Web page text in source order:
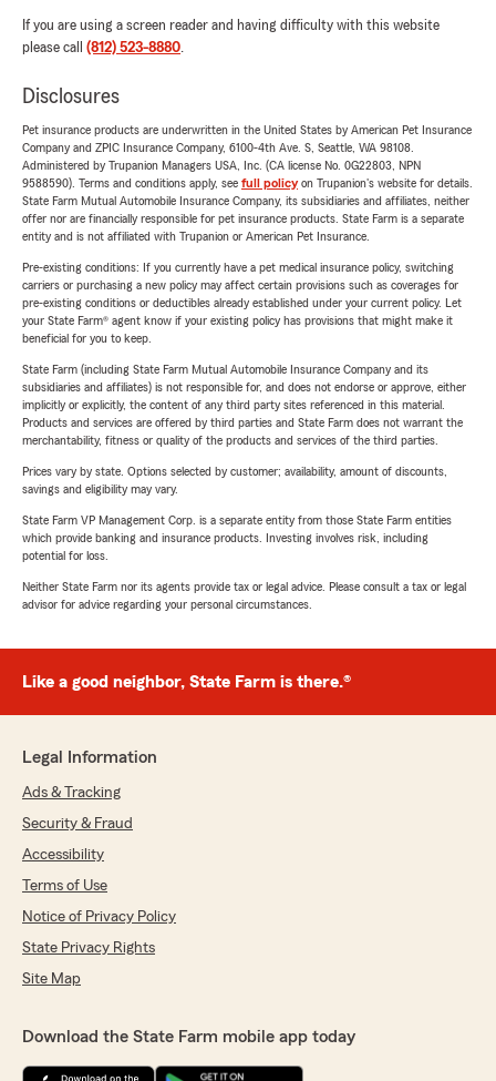
If you are using a screen reader and having difficulty with this website
please call (812) 523-8880.
Disclosures
Pet insurance products are underwritten in the United States by American Pet Insurance
Company and ZPIC Insurance Company, 6100-4th Ave. S, Seattle, WA 98108.
Administered by Trupanion Managers USA, Inc. (CA license No. 0G22803, NPN
9588590). Terms and conditions apply, see full policyon Trupanion's website for details.
State Farm Mutual Automobile Insurance Company, its subsidiaries and affiliates, neither
offer nor are financially responsible for pet insurance products. State Farm is a separate
entity and is not affiliated with Trupanion or American Pet Insurance.
Pre-existing conditions: If you currently have a pet medical insurance policy, switching
carriers or purchasing a new policy may affect certain provisions such as coverages for
pre-existing conditions or deductibles already established under your current policy. Let
your State Farm® agent know if your existing policy has provisions that might make it
beneficial for you to keep.
State Farm (including State Farm Mutual Automobile Insurance Company and its
subsidiaries and affiliates) is not responsible for, and does not endorse or approve, either
implicitly or explicitly, the content of any third party sites referenced in this material.
Products and services are offered by third parties and State Farm does not warrant the
merchantability, fitness or quality of the products and services of the third parties.
Prices vary by state. Options selected by customer; availability, amount of discounts,
savings and eligibility may vary.
State Farm VP Management Corp. is a separate entity from those State Farm entities
which provide banking and insurance products. Investing involves risk, including
potential for loss.
Neither State Farm nor its agents provide tax or legal advice. Please consult a tax or legal
advisor for advice regarding your personal circumstances.
Like a good neighbor, State Farm is there.®
Legal Information
Ads & Tracking
Security & Fraud
Accessibility
Terms of Use
Notice of Privacy Policy
State Privacy Rights
Site Map
Download the State Farm mobile app today